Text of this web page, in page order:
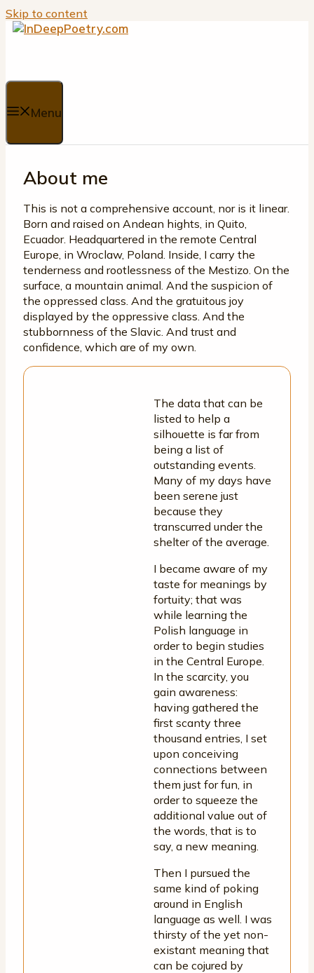
Skip to content
Menu
About me
This is not a comprehensive account, nor is it linear.
Born and raised on Andean hights, in Quito,
Ecuador. Headquartered in the remote Central
Europe, in Wroclaw, Poland. Inside, I carry the
tenderness and rootlessness of the Mestizo. On the
surface, a mountain animal. And the suspicion of
the oppressed class. And the gratuitous joy
displayed by the oppressive class. And the
stubbornness of the Slavic. And trust and
confidence, which are of my own.
The data that can be
listed to help a
silhouette is far from
being a list of
outstanding events.
Many of my days have
been serene just
because they
transcurred under the
shelter of the average.
I became aware of my
taste for meanings by
fortuity; that was
while learning the
Polish language in
order to begin studies
in the Central Europe.
In the scarcity, you
gain awareness:
having gathered the
first scanty three
thousand entries, I set
upon conceiving
connections between
them just for fun, in
order to squeeze the
additional value out of
the words, that is to
say, a new meaning.
Then I pursued the
same kind of poking
around in English
language as well. I was
thirsty of the yet non-
existant meaning that
can be cojured by